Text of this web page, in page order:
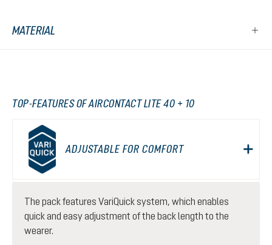
MATERIAL
TOP-FEATURES OF AIRCONTACT LITE 40 + 10
ADJUSTABLE FOR COMFORT
The pack features VariQuick system, which enables
quick and easy adjustment of the back length to the
wearer.